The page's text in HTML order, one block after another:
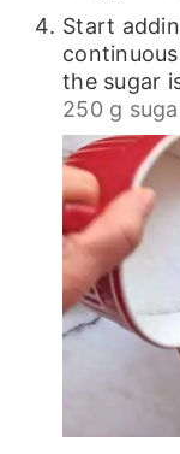
Start
the sugar
250 g